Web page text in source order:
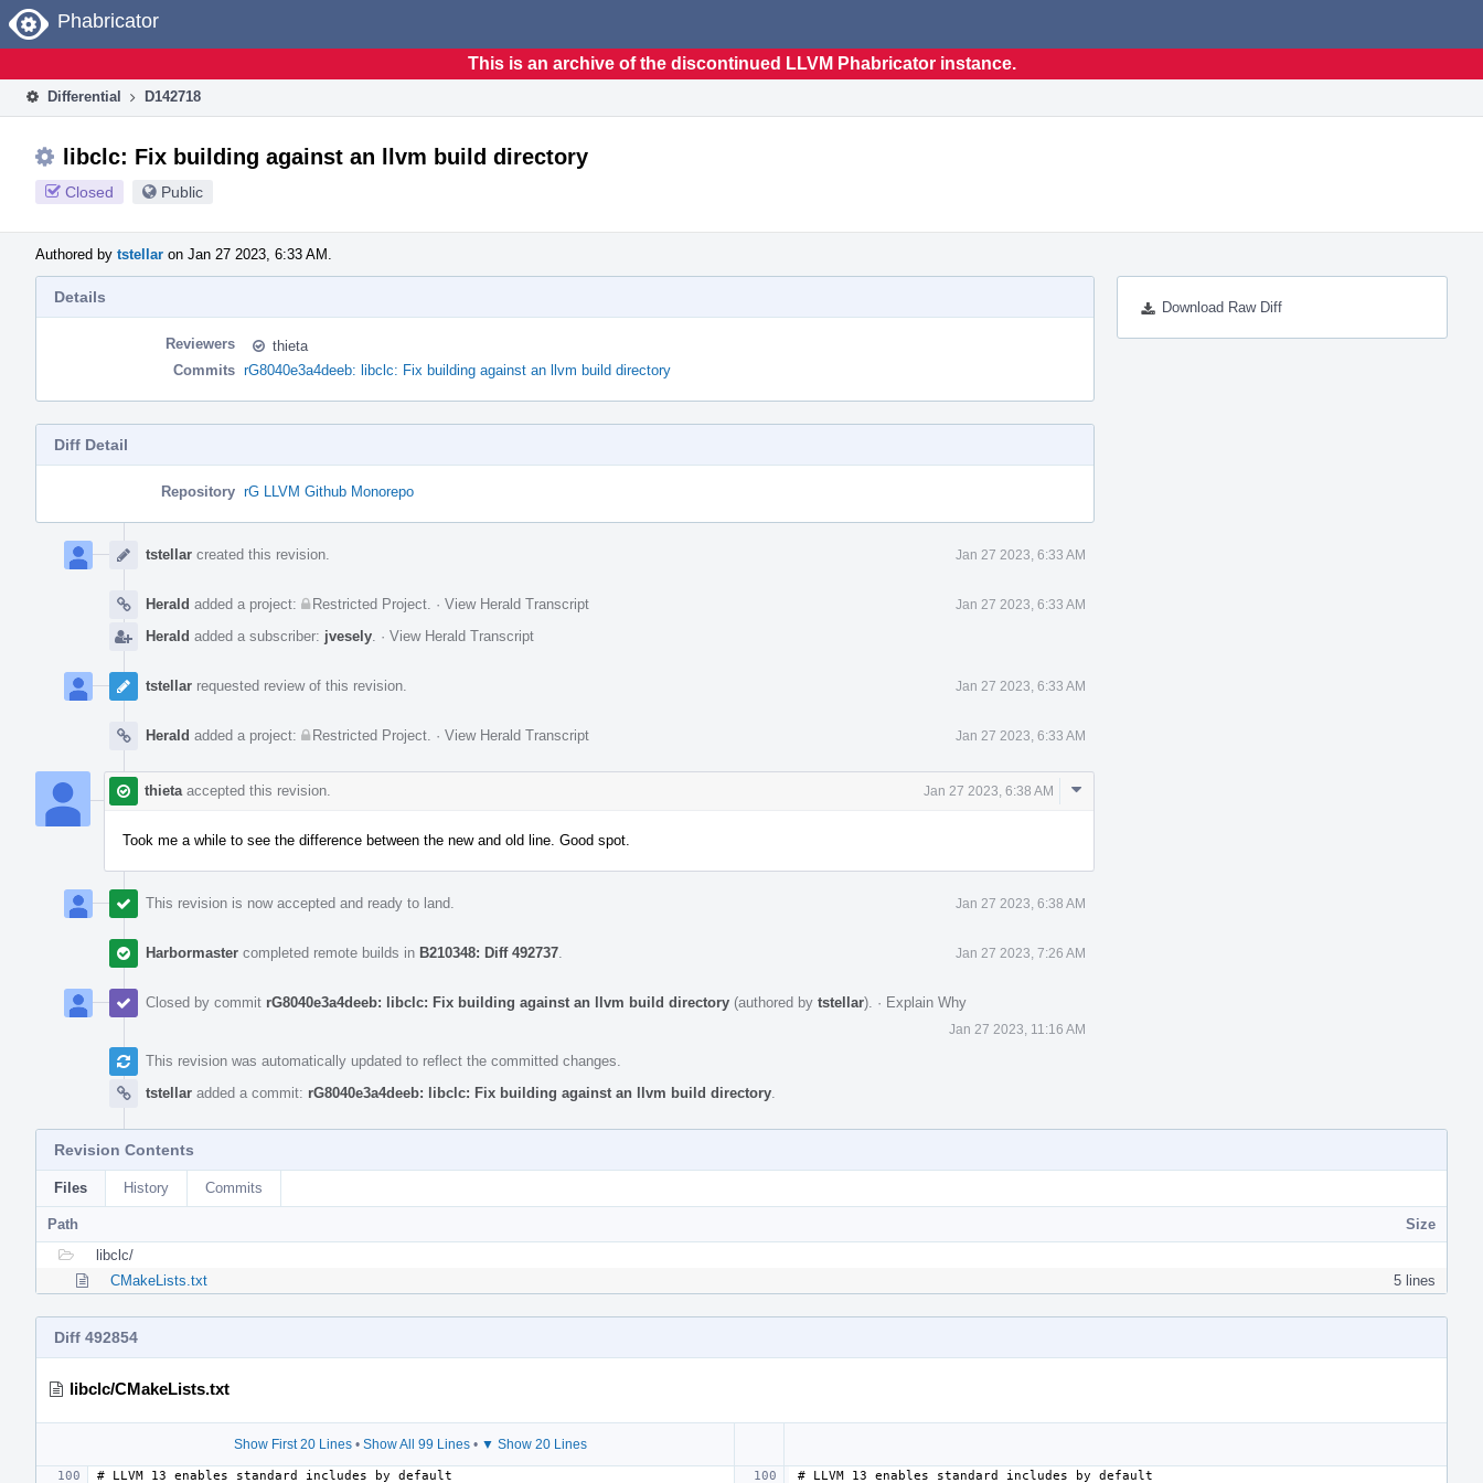
Home
Phabricator
This is an archive of the discontinued LLVM Phabricator instance.
Differential D142718
libclc: Fix building against an llvm build directory
Closed Public
Authored by tstellar on Jan 27 2023, 6:33 AM.
Download Raw Diff
Details
Reviewers
thieta
Commits rG8040e3a4deeb: libclc: Fix building against an llvm build directory
Diff Detail
Repository rG LLVM Github Monorepo
Timeline
tstellar created this revision. Jan 27 2023, 6:33 AM
Herald added a project: Restricted Project · View Herald Transcript Jan 27 2023, 6:33 AM
Herald added a subscriber: jvesely · View Herald Transcript
tstellar requested review of this revision. Jan 27 2023, 6:33 AM
Herald added a project: Restricted Project · View Herald Transcript Jan 27 2023, 6:33 AM
thieta accepted this revision. Jan 27 2023, 6:38 AM
Comment
Took me a while to see the difference between the new and old line. Good spot.
This revision is now accepted and ready to land. Jan 27 2023, 6:38 AM
Harbormaster completed remote builds in B210348: Diff 492737 Jan 27 2023, 7:26 AM
Closed by commit rG8040e3a4deeb: libclc: Fix building against an llvm build directory (authored by tstellar). · Explain Why
Jan 27 2023, 11:16 AM
This revision was automatically updated to reflect the committed changes.
tstellar added a commit: rG8040e3a4deeb: libclc: Fix building against an llvm build directory
Revision Contents
Files History Commits
Path
Size
libclc/
CMakeLists.txt
5 lines
Diff 492854
libclc/CMakeLists.txt
Show First 20 Lines • Show All 99 Lines • ▼ Show 20 Lines